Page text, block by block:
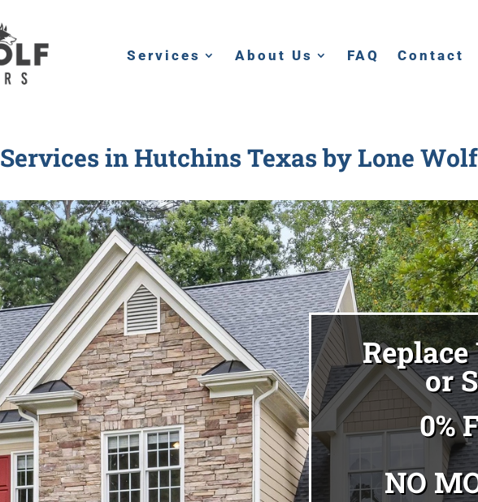
Services About Us FAQ Contact
Services in Hutchins Texasby Lone
or
0%
NO